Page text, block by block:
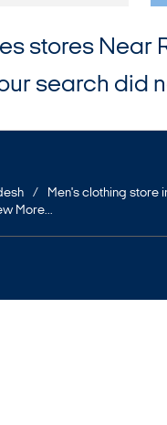
stores Near
search did
Men's clothing store
More...